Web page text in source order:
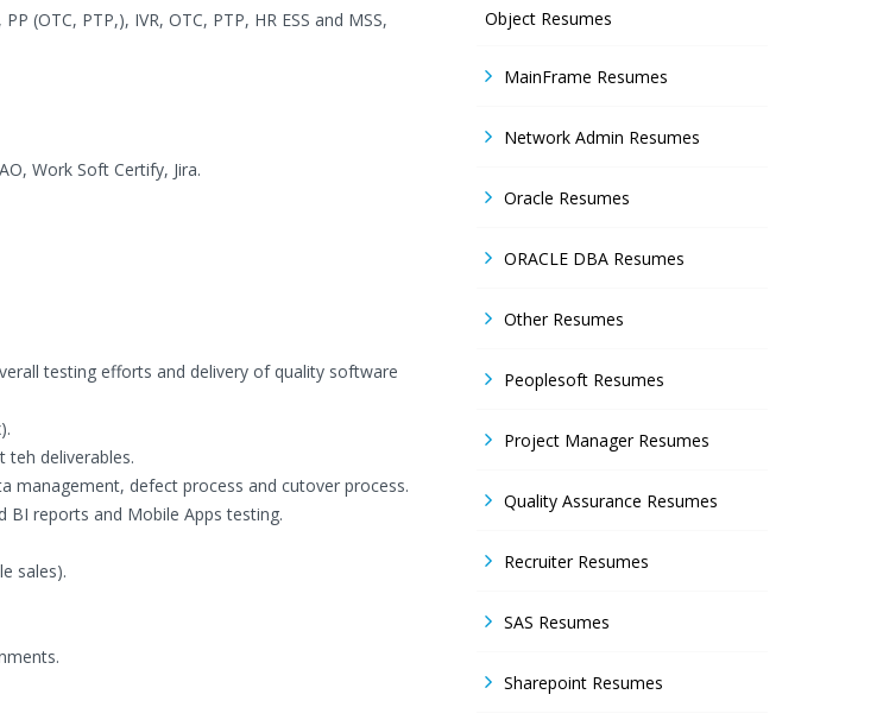
(OTC, PTP,), IVR, OTC, PTP, HR ESS and MSS,
Work Soft Certify, Jira.
testing efforts and delivery of quality software
teh deliverables.
management, defect process and cutover process.
BI reports and Mobile Apps testing.
sales).
Object Resumes
MainFrame Resumes
Network Admin Resumes
Oracle Resumes
ORACLE DBA Resumes
Other Resumes
Peoplesoft Resumes
Project Manager Resumes
Quality Assurance Resumes
Recruiter Resumes
SAS Resumes
Sharepoint Resumes